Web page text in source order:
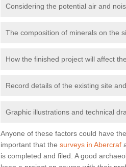
Considering the potential air and
The composition of minerals on the
How the finished project will affect
Record details of the existing site
Graphic illustrations and technical
Anyone of these factors could have
important that the surveys in Abercraf
is completed and filed. A good